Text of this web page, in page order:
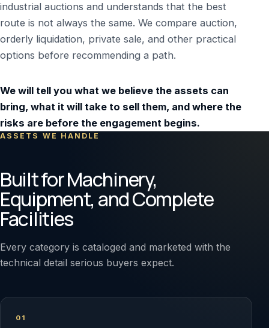
industrial auctions and understands that the best
route is not always the same. We compare auction,
orderly liquidation, private sale, and other practical
options before recommending a path.
We will tell you what we believe the assets can
bring, what it will take to sell them, and where the
risks are before the engagement begins.
ASSETS WE HANDLE
Built for Machinery,
Equipment, and Complete
Facilities
Every category is cataloged and marketed with the
technical detail serious buyers expect.
01